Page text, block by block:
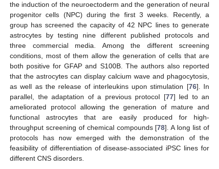
the induction of the neuroectoderm and the generation of neural
progenitor cells (NPC) during the first 3 weeks. Recently, a
group has screened the capacity of 42 NPC lines to generate
astrocytes by testing nine different published protocols and
three commercial media. Among the different screening
conditions, most of them allow the generation of cells that are
both positive for GFAP and S100B. The authors also reported
that the astrocytes can display calcium wave and phagocytosis,
as well as the release of interleukins upon stimulation [76]. In
parallel, the adaptation of a previous protocol [77] led to an
ameliorated protocol allowing the generation of mature and
functional astrocytes that are easily produced for high-
throughput screening of chemical compounds [78]. A long list of
protocols has now emerged with the demonstration of the
feasibility of differentiation of disease-associated iPSC lines for
different CNS disorders.